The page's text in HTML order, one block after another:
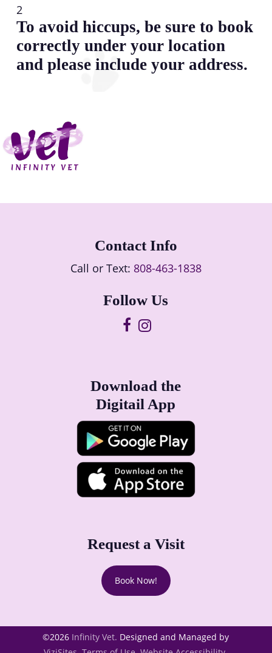
2
To avoid hiccups, be sure to book
correctly under your location
and please include your address.
Contact Info
Call or Text: 808-463-1838
Follow Us
Download the
Digitail App
Request a Visit
Book Now!
©2026 Infinity Vet. Designed and Managed by